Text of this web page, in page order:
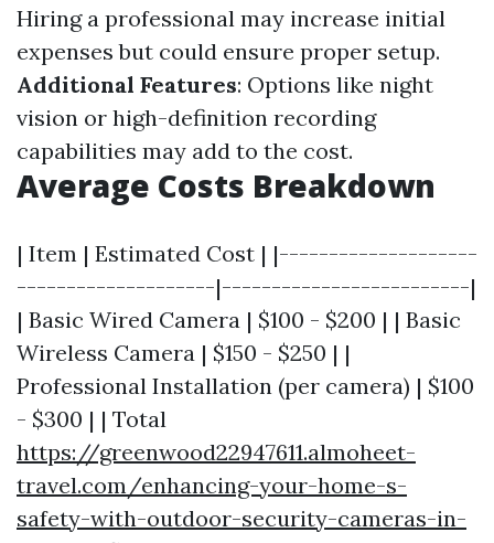
Hiring a professional may increase initial
expenses but could ensure proper setup.
Additional Features: Options like night
vision or high-definition recording
capabilities may add to the cost.
Average Costs Breakdown
| Item | Estimated Cost | |--------------------
--------------------|-------------------------|
| Basic Wired Camera | $100 - $200 | | Basic
Wireless Camera | $150 - $250 | |
Professional Installation (per camera) | $100
- $300 | | Total
https://greenwood22947611.almoheet-
travel.com/enhancing-your-home-s-
safety-with-outdoor-security-cameras-in-